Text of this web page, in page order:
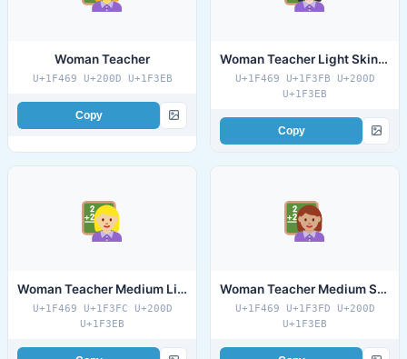
Woman Teacher
U+1F469 U+200D U+1F3EB
Copy
Woman Teacher Light Skin Tone
U+1F469 U+1F3FB U+200D
U+1F3EB
Copy
Woman Teacher Medium Light Skin Tone
U+1F469 U+1F3FC U+200D
U+1F3EB
Woman Teacher Medium Skin Tone
U+1F469 U+1F3FD U+200D
U+1F3EB